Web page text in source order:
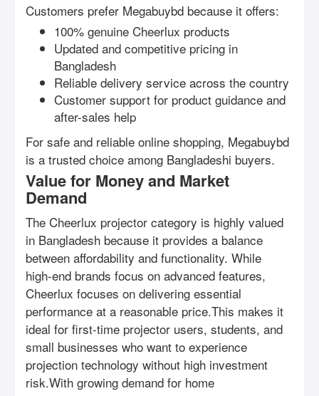
Customers prefer Megabuybd because it offers:
100% genuine Cheerlux products
Updated and competitive pricing in
Bangladesh
Reliable delivery service across the country
Customer support for product guidance and
after-sales help
For safe and reliable online shopping, Megabuybd
is a trusted choice among Bangladeshi buyers.
Value for Money and Market
Demand
The Cheerlux projector category is highly valued
in Bangladesh because it provides a balance
between affordability and functionality. While
high-end brands focus on advanced features,
Cheerlux focuses on delivering essential
performance at a reasonable price.This makes it
ideal for first-time projector users, students, and
small businesses who want to experience
projection technology without high investment
risk.With growing demand for home